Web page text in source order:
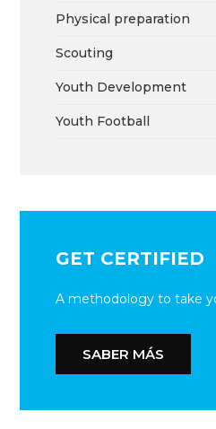
Physical preparation
Scouting
Youth Development
Youth Football
GET CERTIFIED
A methodology to take
SABER MÁS